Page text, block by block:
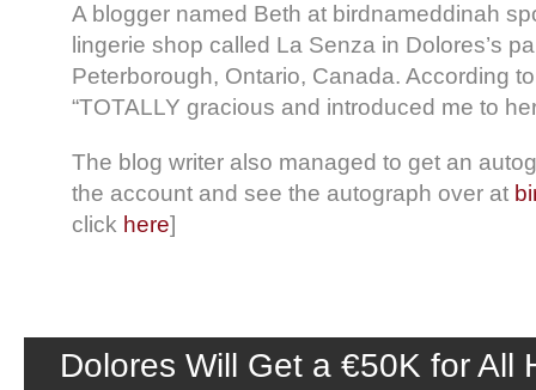
A blogger named Beth at birdnameddinah
lingerie shop called La Senza in Dolores’s
Peterborough, Ontario, Canada. According
“TOTALLY gracious and introduced me to
The blog writer also managed to get an
the account and see the autograph over at
click here]
Dolores Will Get a €50K for All